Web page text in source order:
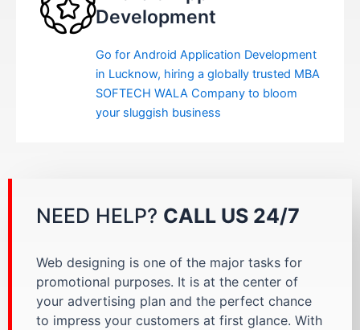
Development
Go for Android Application Development
in Lucknow, hiring a globally trusted MBA
SOFTECH WALA Company to bloom
your sluggish business
NEED HELP? CALL US 24/7
Web designing is one of the major tasks for
promotional purposes. It is at the center of
your advertising plan and the perfect chance
to impress your customers at first glance. With